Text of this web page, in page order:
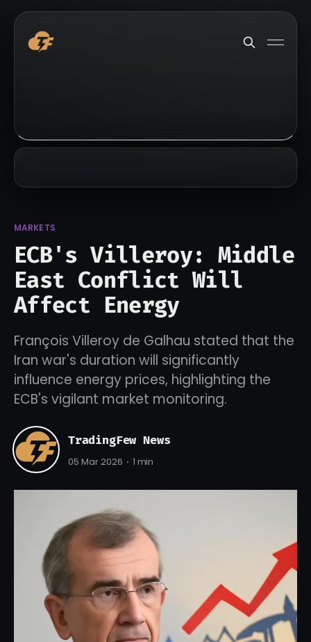
MARKETS
ECB's Villeroy: Middle
East Conflict Will
Affect Energy
François Villeroy de Galhau stated that the
Iran war's duration will significantly
influence energy prices, highlighting the
ECB's vigilant market monitoring.
TradingFew News
05 Mar 2026 1 min